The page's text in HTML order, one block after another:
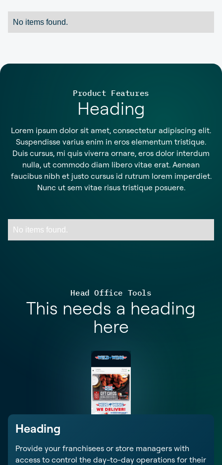
No items found.
Product Features
Heading
Lorem ipsum dolor sit amet, consectetur adipiscing elit.
Suspendisse varius enim in eros elementum tristique.
Duis cursus, mi quis viverra ornare, eros dolor interdum
nulla, ut commodo diam libero vitae erat. Aenean
faucibus nibh et justo cursus id rutrum lorem imperdiet.
Nunc ut sem vitae risus tristique posuere.
No items found.
Head Office Tools
This needs a heading
here
Heading
Provide your franchisees or store managers with
access to control the day-to-day operations for their